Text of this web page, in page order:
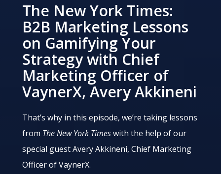
The New York Times:
B2B Marketing Lessons
on Gamifying Your
Strategy with Chief
Marketing Officer of
VaynerX, Avery Akkineni
That’s why in this episode, we’re taking lessons
from The New York Timeswith the help of our
special guest Avery Akkineni, Chief Marketing
Officer of VaynerX.